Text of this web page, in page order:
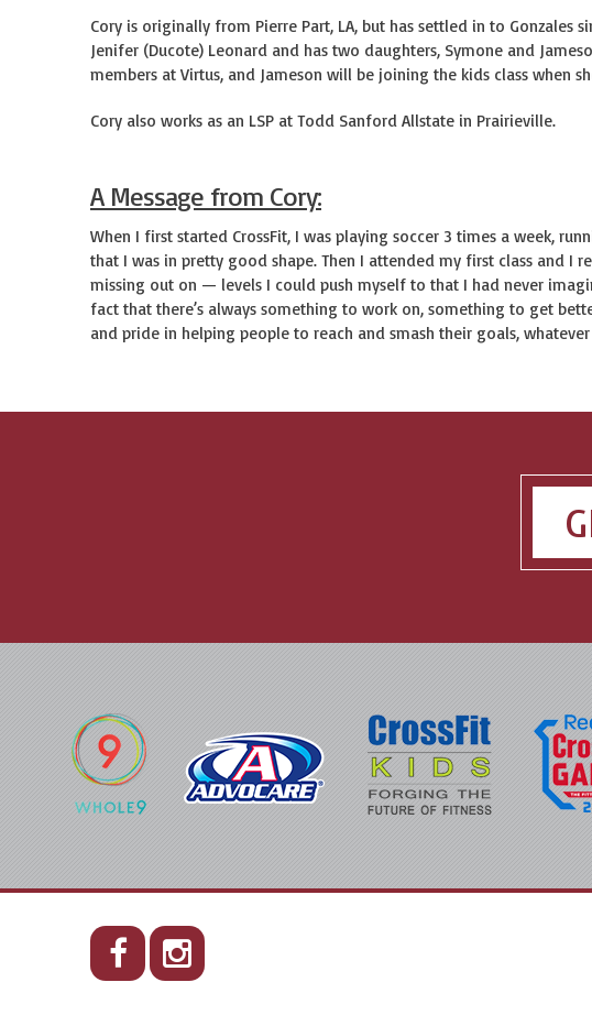
Cory is originally from Pierre Part, LA, but has settled in to Gonzales
Jenifer (Ducote) Leonard and has two daughters, Symone and
members at Virtus, and Jameson will be joining the kids class when
Cory also works as an LSP at Todd Sanford Allstate in Prairieville.
A Message from Cory:
When I first started CrossFit, I was playing soccer 3 times a week,
that I was in pretty good shape. Then I attended my first class and I
missing out on — levels I could push myself to that I had never
fact that there’s always something to work on, something to get
and pride in helping people to reach and smash their goals,